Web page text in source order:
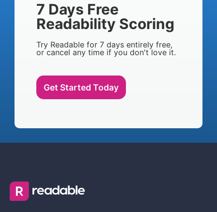
7 Days Free
Readability Scoring
Try Readable for 7 days entirely free,
or cancel any time if you don't love it.
Get Started Today